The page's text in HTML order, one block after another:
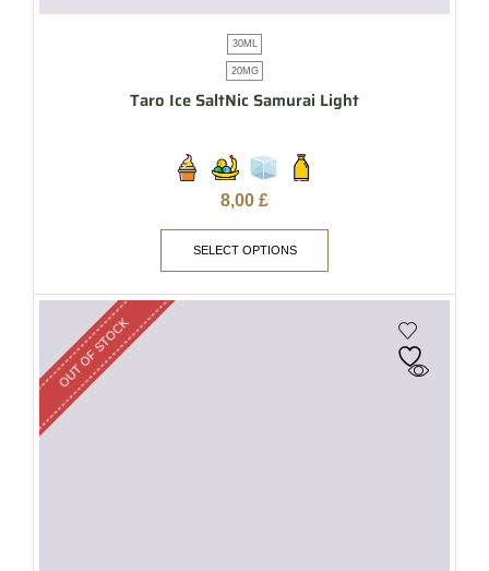
30ML
20MG
Taro Ice SaltNic Samurai Light
8,00 £
SELECT OPTIONS
OUT OF STOCK